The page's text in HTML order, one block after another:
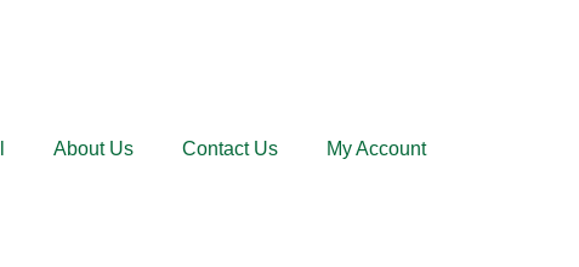
About Us Contact Us My Account